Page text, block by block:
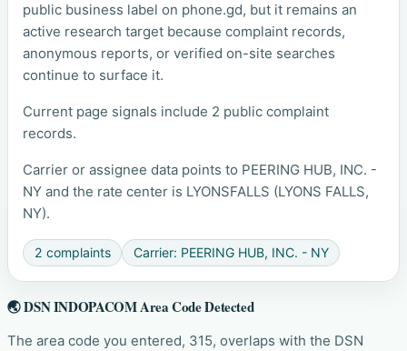
public business label on phone.gd, but it remains an
active research target because complaint records,
anonymous reports, or verified on-site searches
continue to surface it.
Current page signals include 2 public complaint
records.
Carrier or assignee data points to PEERING HUB, INC. -
NY and the rate center is LYONSFALLS (LYONS FALLS,
NY).
2 complaints Carrier: PEERING HUB, INC. - NY
🌏 DSN INDOPACOM Area Code Detected
The area code you entered, 315, overlaps with the DSN